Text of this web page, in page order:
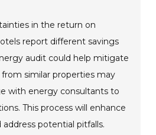
in the return on
report different savings
audit could help mitigate
from similar properties may
with energy consultants to
This process will enhance
potential pitfalls.